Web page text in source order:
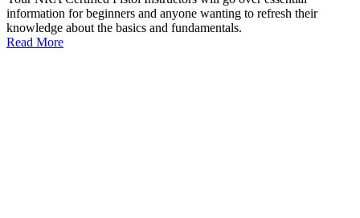
information for beginners and anyone wanting to refresh their
knowledge about the basics and fundamentals.
Read More